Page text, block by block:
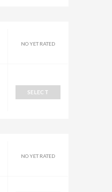
NO YET RATED
SELECT
NO YET RATED